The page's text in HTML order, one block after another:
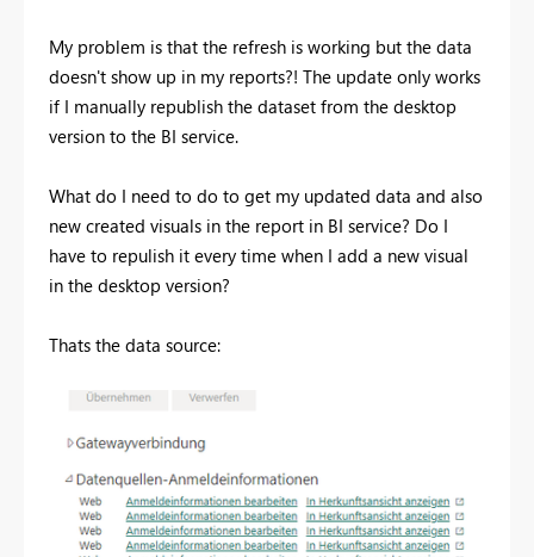
My problem is that the refresh is working but the data
doesn't show up in my reports?! The update only works
if I manually republish the dataset from the desktop
version to the BI service.
What do I need to do to get my updated data and also
new created visuals in the report in BI service? Do I
have to repulish it every time when I add a new visual
in the desktop version?
Thats the data source: